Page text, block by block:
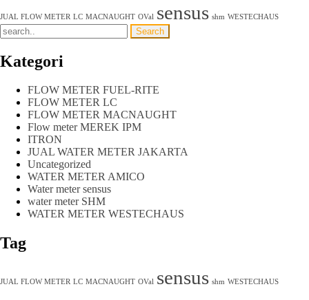
JUAL FLOW METER LC MACNAUGHT OVal sensus shm WESTECHAUS
Kategori
FLOW METER FUEL-RITE
FLOW METER LC
FLOW METER MACNAUGHT
Flow meter MEREK IPM
ITRON
JUAL WATER METER JAKARTA
Uncategorized
WATER METER AMICO
Water meter sensus
water meter SHM
WATER METER WESTECHAUS
Tag
JUAL FLOW METER LC MACNAUGHT OVal sensus shm WESTECHAUS